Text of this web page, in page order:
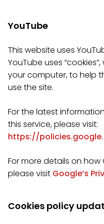
YouTube
This website uses
YouTube uses
your computer, to help
use the site.
For the latest
this service, please visit:
https://
For more details on
please visit Google’s
Cookies policy